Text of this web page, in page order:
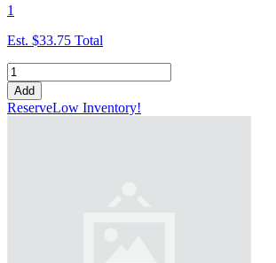
1
Est. $33.75 Total
Add
ReserveLow Inventory!